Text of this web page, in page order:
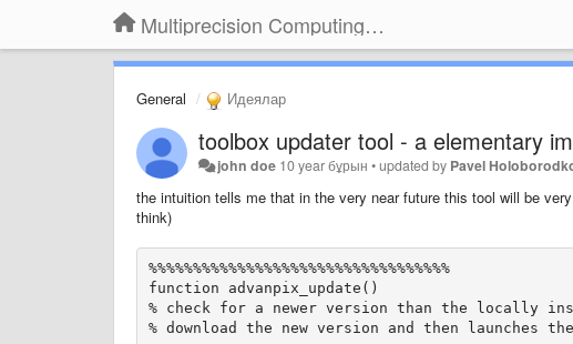
Multiprecision Computing Toolbox for MATLAB
General Идеялар
toolbox updater tool - a elementary
john doe 10 year бұрын •updated by Pavel
the intuition tells me that in the very near future this tool will be very
think)
%%%%%%%%%%%%%%%%%%%%%%%%%%%%%%%%%%
function advanpix_update()
% check for a newer version than the locally
% download the new version and then launches